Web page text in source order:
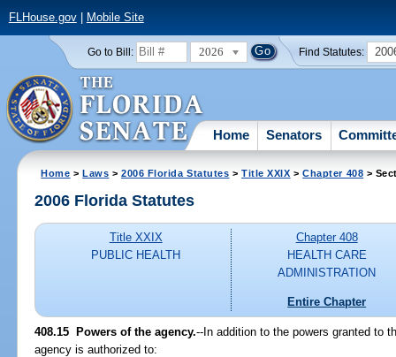
FLHouse.gov| Mobile Site
Go to Bill: 2026 Find Statutes:
Home Senators
Home >Laws >2006 Florida Statutes >Title XXIX >Chapter 408 >
2006 Florida Statutes
Title XXIX
PUBLIC HEALTH
Chapter 408
HEALTH CARE
ADMINISTRATION
Entire Chapter
408.15 Powers of the agency.--In addition to the powers granted to
agency is authorized to: